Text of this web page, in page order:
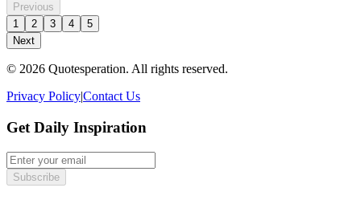
Previous
1
2 3 4
5
Next
© 2026 Quotesperation. All rights reserved.
Privacy Policy|Contact Us
Get Daily Inspiration
Subscribe